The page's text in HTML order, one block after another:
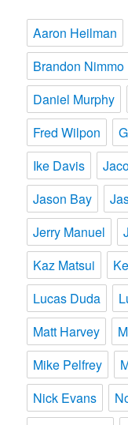
Aaron Heilman
Brandon Nimmo
Daniel Murphy
Fred Wilpon
Ike Davis
Jason Bay
Jerry Manuel
Kaz Matsui
Lucas Duda
Matt Harvey
Mike Pelfrey
Nick Evans